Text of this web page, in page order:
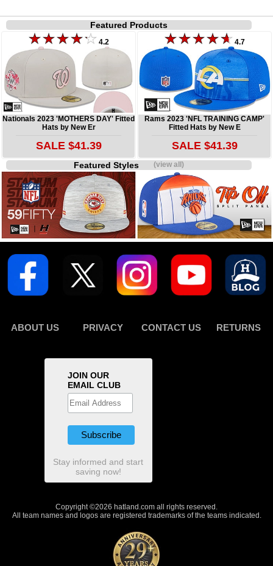
Featured Products
4.2
Nationals 2023 'MOTHERS DAY' Fitted
Hats by New Er
SALE $41.39
4.7
Rams 2023 'NFL TRAINING CAMP'
Fitted Hats by New E
SALE $41.39
Featured Styles(view all)
ABOUT US PRIVACY CONTACT US RETURNS
JOIN OUR
EMAIL CLUB
Stay informed and start
saving now!
Copyright ©2026 hatland.com all rights reserved.
All team names and logos are registered trademarks of the teams indicated.